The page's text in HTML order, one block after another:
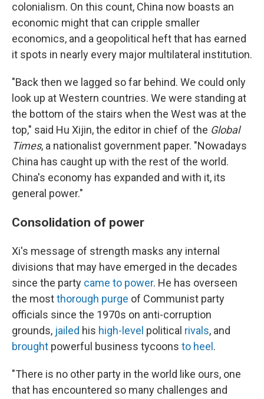
colonialism. On this count, China now boasts an
economic might that can cripple smaller
economics, and a geopolitical heft that has earned
it spots in nearly every major multilateral institution.
"Back then we lagged so far behind. We could only
look up at Western countries. We were standing at
the bottom of the stairs when the West was at the
top," said Hu Xijin, the editor in chief of the Global
Times, a nationalist government paper. "Nowadays
China has caught up with the rest of the world.
China's economy has expanded and with it, its
general power."
Consolidation of power
Xi's message of strength masks any internal
divisions that may have emerged in the decades
since the party came to power. He has overseen
the mostthorough purge of Communist party
officials since the 1970s on anti-corruption
grounds, jailed his high-level political rivals, and
brought powerful business tycoons to heel .
"There is no other party in the world like ours, one
that has encountered so many challenges and